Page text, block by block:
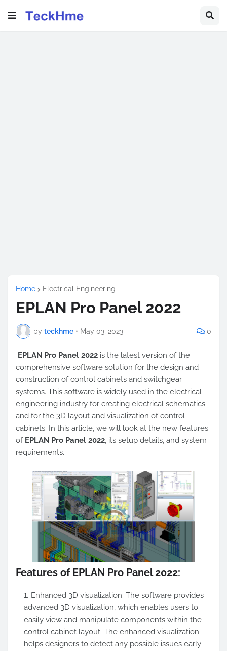
Home Electrical Engineering
EPLAN Pro Panel 2022
by teckhme • May 03, 2023 0
EPLAN Pro Panel 2022 is the latest version of the
comprehensive software solution for the design and
construction of control cabinets and switchgear
systems. This software is widely used in the electrical
engineering industry for creating electrical schematics
and for the 3D layout and visualization of control
cabinets. In this article, we will look at the new features
of EPLAN Pro Panel 2022, its setup details, and system
requirements.
Features of EPLAN Pro Panel 2022:
Enhanced 3D visualization: The software provides
advanced 3D visualization, which enables users to
easily view and manipulate components within the
control cabinet layout. The enhanced visualization
helps designers to detect any possible issues early